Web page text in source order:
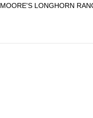
MOORE'S LONGHORN